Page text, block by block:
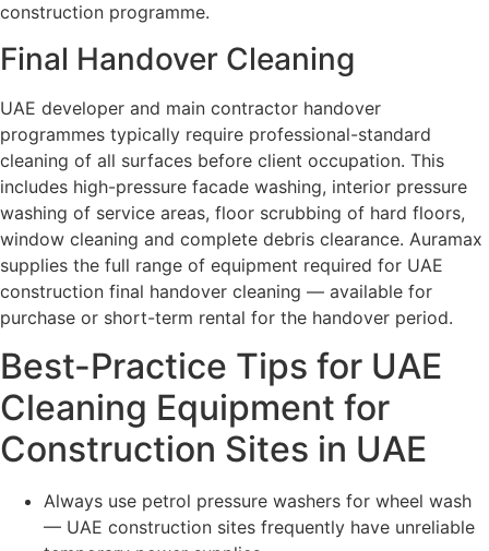
construction programme.
Final Handover Cleaning
UAE developer and main contractor handover
programmes typically require professional-standard
cleaning of all surfaces before client occupation. This
includes high-pressure facade washing, interior pressure
washing of service areas, floor scrubbing of hard floors,
window cleaning and complete debris clearance. Auramax
supplies the full range of equipment required for UAE
construction final handover cleaning — available for
purchase or short-term rental for the handover period.
Best-Practice Tips for UAE
Cleaning Equipment for
Construction Sites in UAE
Always use petrol pressure washers for wheel wash
— UAE construction sites frequently have unreliable